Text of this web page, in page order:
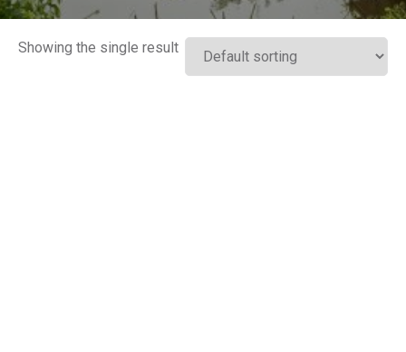
Showing the single result